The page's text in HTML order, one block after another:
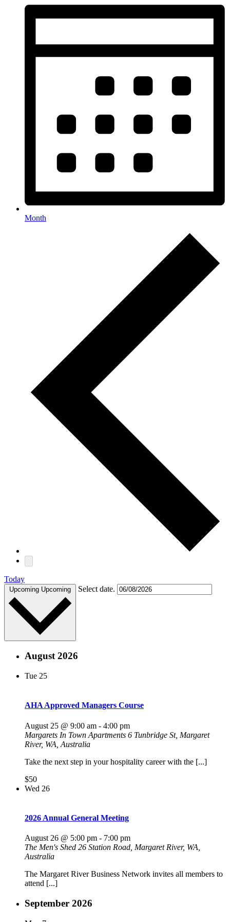
Month
Today
Upcoming Upcoming Select date.
August 2026
Tue 25
AHA Approved Managers Course
August 25 @ 9:00 am - 4:00 pm
Margarets In Town Apartments 6 Tunbridge St, Margaret
River, WA, Australia
Take the next step in your hospitality career with the [...]
$50
Wed 26
2026 Annual General Meeting
August 26 @ 5:00 pm - 7:00 pm
The Men's Shed 26 Station Road, Margaret River, WA,
Australia
The Margaret River Business Network invites all members to
attend [...]
September 2026